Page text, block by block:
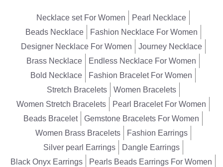
Necklace set For Women
Pearl Necklace
Beads Necklace
Fashion Necklace For Women
Designer Necklace For Women
Journey Necklace
Brass Necklace
Endless Necklace For Women
Bold Necklace
Fashion Bracelet For Women
Stretch Bracelets
Women Bracelets
Women Stretch Bracelets
Pearl Bracelet For Women
Beads Bracelet
Gemstone Bracelets For Women
Women Brass Bracelets
Fashion Earrings
Silver pearl Earrings
Dangle Earrings
Black Onyx Earrings
Pearls Beads Earrings For Women